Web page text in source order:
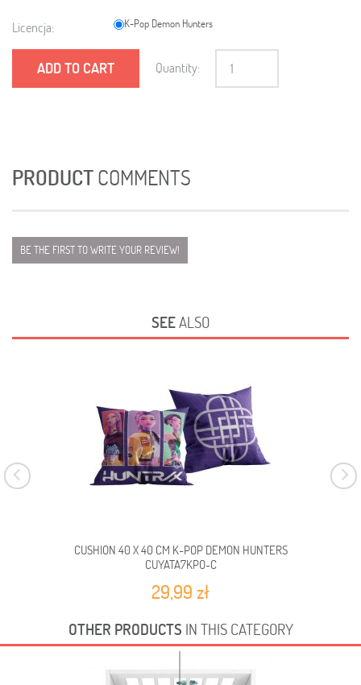
Licencja: K-Pop Demon Hunters
ADD TO CART Quantity:
PRODUCTCOMMENTS
BE THE FIRST TO WRITE YOUR REVIEW!
SEEALSO
CUSHION 40 X 40 CM K-POP DEMON HUNTERS
CUYATA7KPO-C
29,99 zł
OTHER PRODUCTS IN THIS CATEGORY